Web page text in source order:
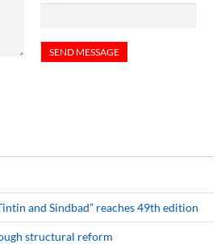
and Sindbad” reaches 49th edition
structural reform